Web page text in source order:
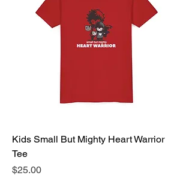
Kids Small But Mighty Heart Warrior
Tee
Price
$25.00